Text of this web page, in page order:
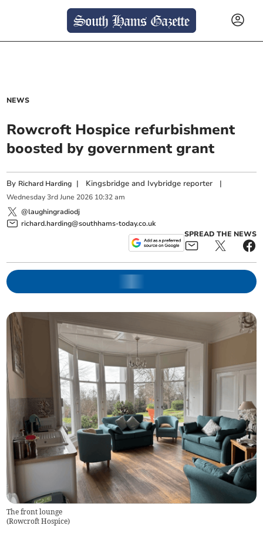
NEWS
Rowcroft Hospice refurbishment
boosted by government grant
By Richard Harding | Kingsbridge and Ivybridge reporter |
Wednesday 3rd June 2026 10:32 am
@laughingradiodj
richard.harding@southhams-today.co.uk
SPREAD THE NEWS
The front lounge
(Rowcroft Hospice)